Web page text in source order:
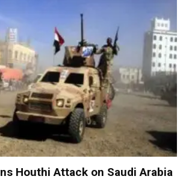
Houthi Attack on Saudi Arabia